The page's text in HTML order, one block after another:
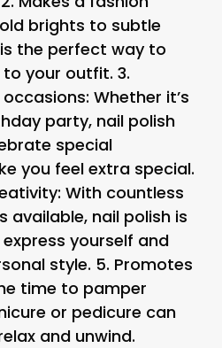
brights to subtle
the perfect way to
your outfit. 3.
: Whether it’s
party, nail polish
special
you feel extra special.
: With countless
available, nail polish is
yourself and
style. 5. Promotes
time to pamper
or pedicure can
and unwind.